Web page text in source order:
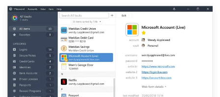
every PDF task a breeze. Smarter, faster, easier.
Free Download
AI PDF Translator
AI Grammar Checker
Chat with Image
AI Content Detector
AI Rewrite PDF
Customer Reviews
G2 Awards
Accessibility
PDF Software Comparison
User Guide